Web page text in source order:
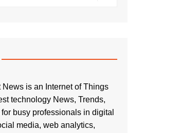
News is an Internet of Things
technology News, Trends,
busy professionals in digital
media, web analytics,